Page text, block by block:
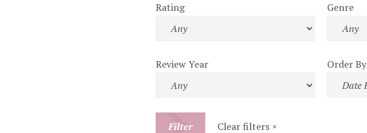
Rating Genre
Review Year Order By
Filter Clear filters ×